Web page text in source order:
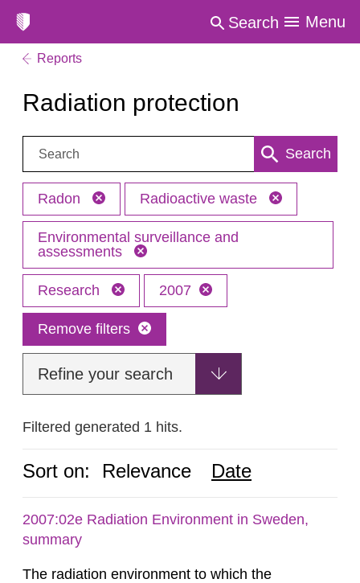
Search Menu
Reports
Radiation protection
Search: Search
Radon Radioactive waste
Environmental surveillance and
assessments
Research 2007
Remove filters
Refine your search
Filtered generated 1 hits.
Sort on: Relevance Date
2007:02e Radiation Environment in Sweden,
summary
The radiation environment to which the